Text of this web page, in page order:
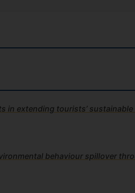
in extending tourists’ sustainable
behaviour spillover